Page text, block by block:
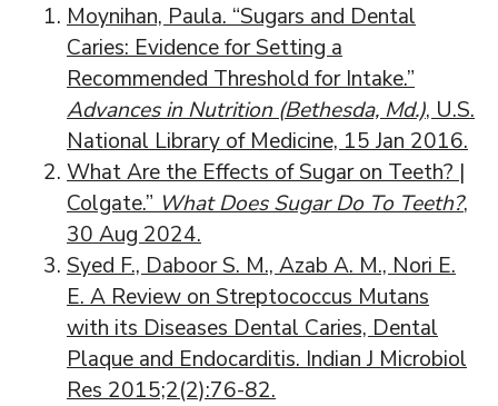
Moynihan, Paula. “Sugars and Dental
Caries: Evidence for Setting a
Recommended Threshold for Intake.”
Advances in Nutrition (Bethesda, Md.), U.S.
National Library of Medicine, 15 Jan 2016.
What Are the Effects of Sugar on Teeth? |
Colgate.” What Does Sugar Do To Teeth?,
30 Aug 2024.
Syed F., Daboor S. M., Azab A. M., Nori E.
E. A Review on Streptococcus Mutans
with its Diseases Dental Caries, Dental
Plaque and Endocarditis. Indian J Microbiol
Res 2015;2(2):76-82.